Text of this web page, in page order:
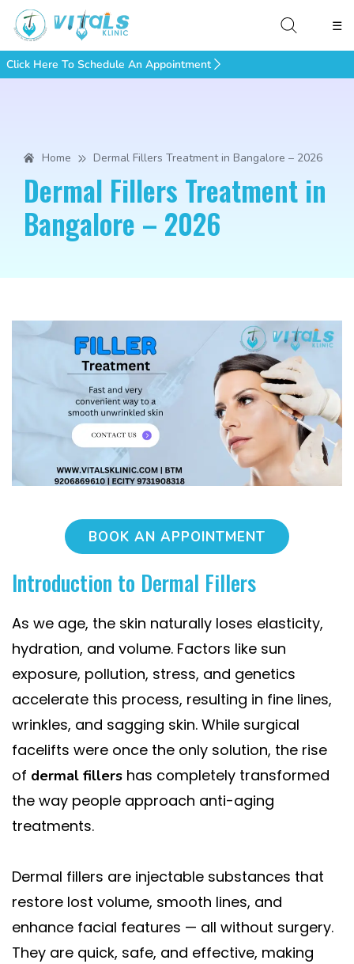
☰
Click Here To Schedule An Appointment
Home Dermal Fillers Treatment in Bangalore – 2026
Dermal Fillers Treatment in
Bangalore – 2026
BOOK AN APPOINTMENT
Introduction to Dermal Fillers
As we age, the skin naturally loses elasticity,
hydration, and volume. Factors like sun
exposure, pollution, stress, and genetics
accelerate this process, resulting in fine lines,
wrinkles, and sagging skin. While surgical
facelifts were once the only solution, the rise
of dermal fillers has completely transformed
the way people approach anti-aging
treatments.
Dermal fillers are injectable substances that
restore lost volume, smooth lines, and
enhance facial features — all without surgery.
They are quick, safe, and effective, making